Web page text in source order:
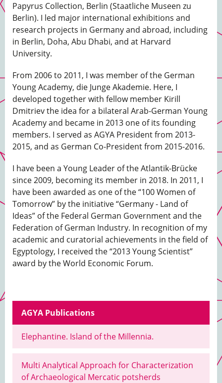
Papyrus Collection, Berlin (Staatliche Museen zu
Berlin). I led major international exhibitions and
research projects in Germany and abroad, including
in Berlin, Doha, Abu Dhabi, and at Harvard
University.
From 2006 to 2011, I was member of the German
Young Academy, die Junge Akademie. Here, I
developed together with fellow member Kirill
Dmitriev the idea for a bilateral Arab-German Young
Academy and became in 2013 one of its founding
members. I served as AGYA President from 2013-
2015, and as German Co-President from 2015-2016.
I have been a Young Leader of the Atlantik-Brücke
since 2009, becoming its member in 2018. In 2011, I
have been awarded as one of the “100 Women of
Tomorrow” by the initiative “Germany - Land of
Ideas” of the Federal German Government and the
Federation of German Industry. In recognition of my
academic and curatorial achievements in the field of
Egyptology, I received the “2013 Young Scientist”
award by the World Economic Forum.
AGYA Publications
Elephantine. Island of the Millennia.
Multi Analytical Approach for Characterization
of Archaeological Mercatic potsherds